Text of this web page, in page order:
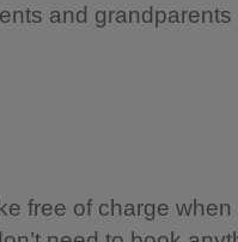
and
free of charge when